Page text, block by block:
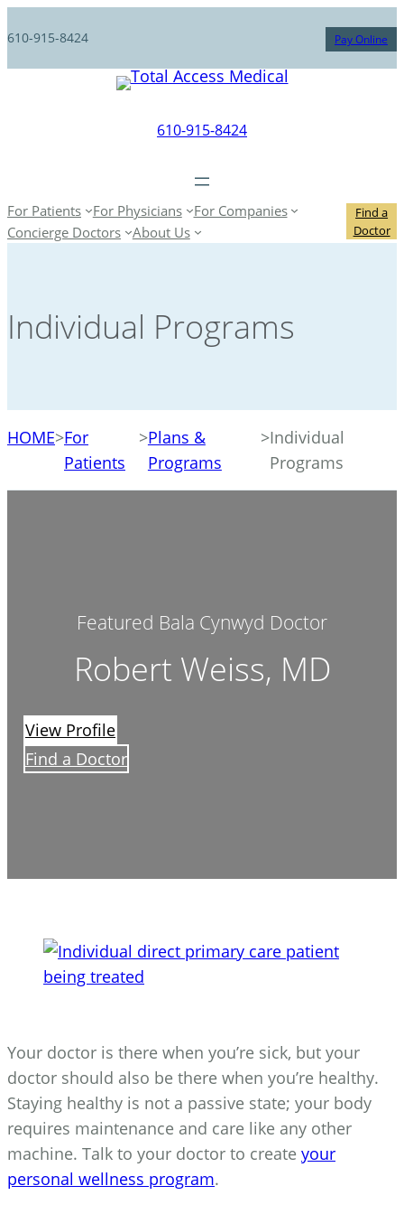
610-915-8424 Pay Online
610-915-8424
For Patients For Physicians
For Companies
Concierge Doctors
About Us
Find a
Doctor
Individual Programs
HOME>For
Patients
>Plans &
Programs
>Individual
Programs
Featured Bala Cynwyd Doctor
Robert Weiss, MD
View Profile
Find a Doctor
Your doctor is there when you’re sick, but your
doctor should also be there when you’re healthy.
Staying healthy is not a passive state; your body
requires maintenance and care like any other
machine. Talk to your doctor to create your
personal wellness program.